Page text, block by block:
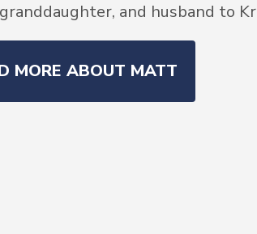
and husband to
MORE ABOUT MATT